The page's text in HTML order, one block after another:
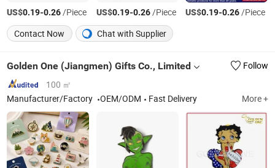
US$0.19-0.26/Piece US$0.19-0.26/Piece US$0.19-0.26/Piece
Contact Now
Chat with Supplier
Golden One (Jiangmen) Gifts Co., Limited
Follow
100 ㎡
Manufacturer/Factory
OEM/ODM Fast Delivery More +